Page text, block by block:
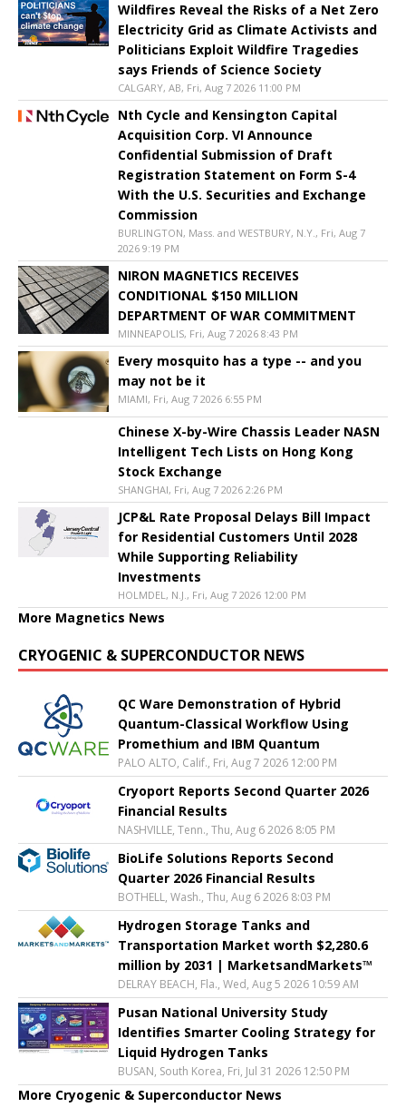
Wildfires Reveal the Risks of a Net Zero
Electricity Grid as Climate Activists and
Politicians Exploit Wildfire Tragedies
says Friends of Science Society
CALGARY, AB, Fri, Aug 7 2026 11:00 PM
Nth Cycle and Kensington Capital
Acquisition Corp. VI Announce
Confidential Submission of Draft
Registration Statement on Form S-4
With the U.S. Securities and Exchange
Commission
BURLINGTON, Mass. and WESTBURY, N.Y., Fri, Aug 7
2026 9:19 PM
NIRON MAGNETICS RECEIVES
CONDITIONAL $150 MILLION
DEPARTMENT OF WAR COMMITMENT
MINNEAPOLIS, Fri, Aug 7 2026 8:43 PM
Every mosquito has a type -- and you
may not be it
MIAMI, Fri, Aug 7 2026 6:55 PM
Chinese X-by-Wire Chassis Leader NASN
Intelligent Tech Lists on Hong Kong
Stock Exchange
SHANGHAI, Fri, Aug 7 2026 2:26 PM
JCP&L Rate Proposal Delays Bill Impact
for Residential Customers Until 2028
While Supporting Reliability
Investments
HOLMDEL, N.J., Fri, Aug 7 2026 12:00 PM
More Magnetics News
CRYOGENIC & SUPERCONDUCTOR NEWS
QC Ware Demonstration of Hybrid
Quantum-Classical Workflow Using
Promethium and IBM Quantum
PALO ALTO, Calif., Fri, Aug 7 2026 12:00 PM
Cryoport Reports Second Quarter 2026
Financial Results
NASHVILLE, Tenn., Thu, Aug 6 2026 8:05 PM
BioLife Solutions Reports Second
Quarter 2026 Financial Results
BOTHELL, Wash., Thu, Aug 6 2026 8:03 PM
Hydrogen Storage Tanks and
Transportation Market worth $2,280.6
million by 2031 | MarketsandMarkets™
DELRAY BEACH, Fla., Wed, Aug 5 2026 10:59 AM
Pusan National University Study
Identifies Smarter Cooling Strategy for
Liquid Hydrogen Tanks
BUSAN, South Korea, Fri, Jul 31 2026 12:50 PM
More Cryogenic & Superconductor News